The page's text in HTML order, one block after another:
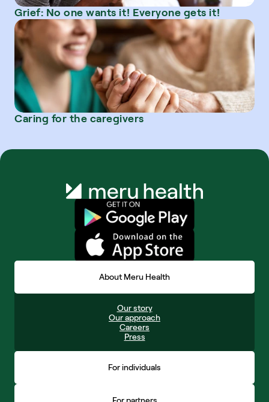
Grief: No one wants it! Everyone gets it!
Caring for the caregivers
About Meru Health
Our story
Our approach
Careers
Press
For individuals